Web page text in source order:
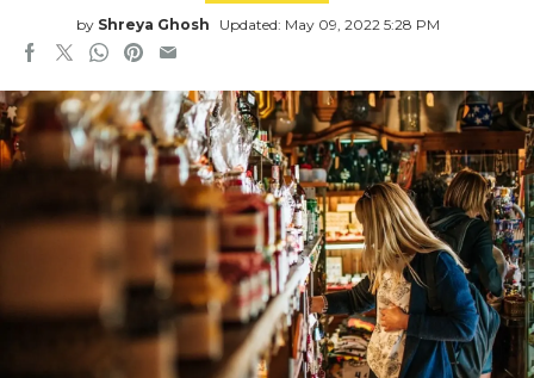
by Shreya Ghosh Updated: May 09, 2022 5:28 PM